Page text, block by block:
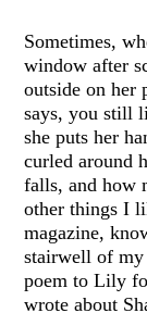
Sometimes,
window after
outside on her
says, you still
she puts her
curled around
falls, and how
other things I
magazine,
stairwell of
poem to Lily
wrote about